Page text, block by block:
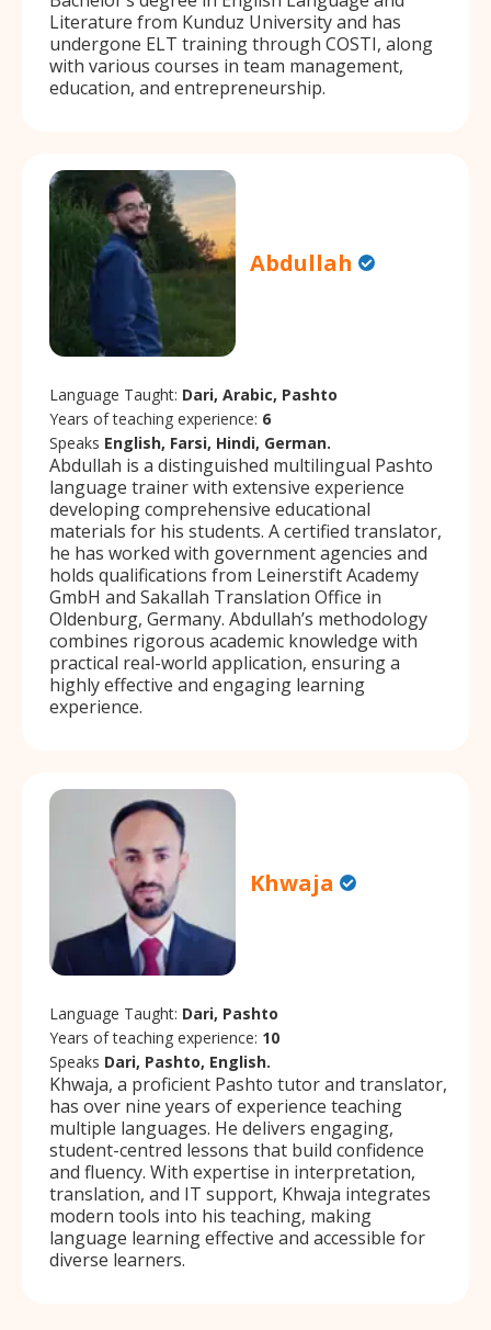
Literature from Kunduz University and has
undergone ELT training through COSTI, along
with various courses in team management,
education, and entrepreneurship.
Abdullah
Language Taught: Dari, Arabic, Pashto
Years of teaching experience: 6
Speaks English, Farsi, Hindi, German.
Abdullah is a distinguished multilingual Pashto
language trainer with extensive experience
developing comprehensive educational
materials for his students. A certified translator,
he has worked with government agencies and
holds qualifications from Leinerstift Academy
GmbH and Sakallah Translation Office in
Oldenburg, Germany. Abdullah’s methodology
combines rigorous academic knowledge with
practical real-world application, ensuring a
highly effective and engaging learning
experience.
Khwaja
Language Taught: Dari, Pashto
Years of teaching experience: 10
Speaks Dari, Pashto, English.
Khwaja, a proficient Pashto tutor and translator,
has over nine years of experience teaching
multiple languages. He delivers engaging,
student-centred lessons that build confidence
and fluency. With expertise in interpretation,
translation, and IT support, Khwaja integrates
modern tools into his teaching, making
language learning effective and accessible for
diverse learners.